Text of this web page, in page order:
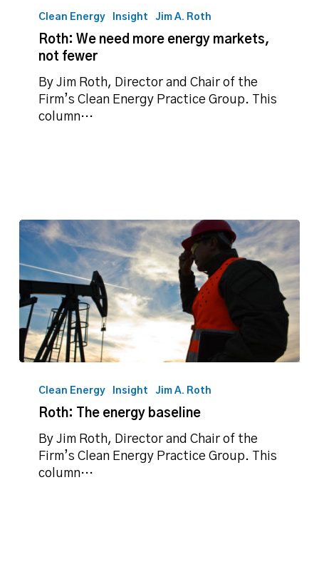
need
more
energy
markets,
fewer
Clean Energy Insight Jim A. Roth
Roth: We need more energy markets,
not fewer
By Jim Roth, Director and Chair of the
Firm’s Clean Energy Practice Group. This
column…
The
energy
baseline
Clean Energy Insight Jim A. Roth
Roth: The energy baseline
By Jim Roth, Director and Chair of the
Firm’s Clean Energy Practice Group. This
column…